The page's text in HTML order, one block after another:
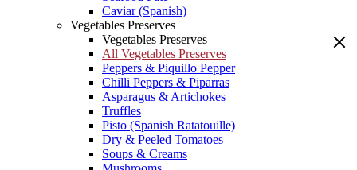
Caviar (Spanish)
Vegetables Preserves
Vegetables Preserves
All Vegetables Preserves
Peppers & Piquillo Pepper
Chilli Peppers & Piparras
Asparagus & Artichokes
Truffles
Pisto (Spanish Ratatouille)
Dry & Peeled Tomatoes
Soups & Creams